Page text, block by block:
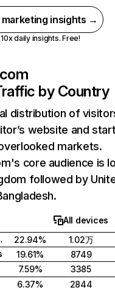
marketing insights →
10x daily insights. Free!
by Country
distribution of
website and
markets.
core audience is
followed by
All devices
22.94%
1.02万
19.61%
8749
7.59%
3385
6.37%
2844